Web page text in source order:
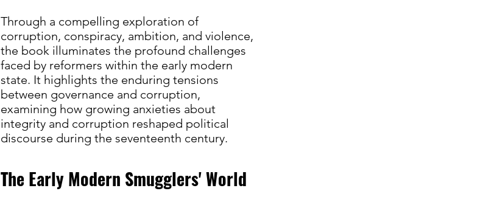
Through a compelling exploration of
corruption, conspiracy, ambition, and violence,
the book illuminates the profound challenges
faced by reformers within the early modern
state. It highlights the enduring tensions
between governance and corruption,
examining how growing anxieties about
integrity and corruption reshaped political
discourse during the seventeenth century.
The Early Modern Smugglers' World